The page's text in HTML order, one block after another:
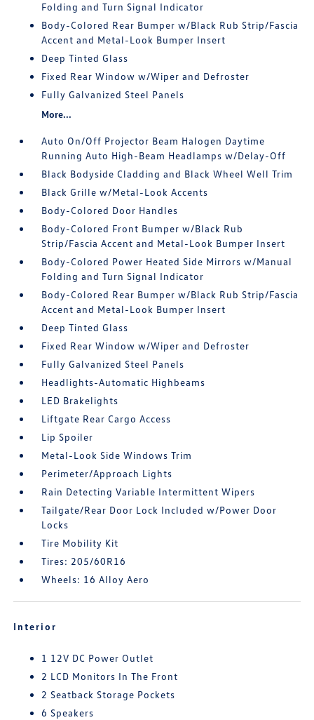
Folding and Turn Signal Indicator
Body-Colored Rear Bumper w/Black Rub Strip/Fascia
Accent and Metal-Look Bumper Insert
Deep Tinted Glass
Fixed Rear Window w/Wiper and Defroster
Fully Galvanized Steel Panels
More...
Auto On/Off Projector Beam Halogen Daytime
Running Auto High-Beam Headlamps w/Delay-Off
Black Bodyside Cladding and Black Wheel Well Trim
Black Grille w/Metal-Look Accents
Body-Colored Door Handles
Body-Colored Front Bumper w/Black Rub
Strip/Fascia Accent and Metal-Look Bumper Insert
Body-Colored Power Heated Side Mirrors w/Manual
Folding and Turn Signal Indicator
Body-Colored Rear Bumper w/Black Rub Strip/Fascia
Accent and Metal-Look Bumper Insert
Deep Tinted Glass
Fixed Rear Window w/Wiper and Defroster
Fully Galvanized Steel Panels
Headlights-Automatic Highbeams
LED Brakelights
Liftgate Rear Cargo Access
Lip Spoiler
Metal-Look Side Windows Trim
Perimeter/Approach Lights
Rain Detecting Variable Intermittent Wipers
Tailgate/Rear Door Lock Included w/Power Door
Locks
Tire Mobility Kit
Tires: 205/60R16
Wheels: 16 Alloy Aero
Interior
1 12V DC Power Outlet
2 LCD Monitors In The Front
2 Seatback Storage Pockets
6 Speakers